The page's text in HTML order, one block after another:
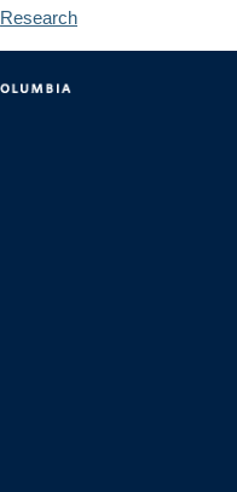
Research